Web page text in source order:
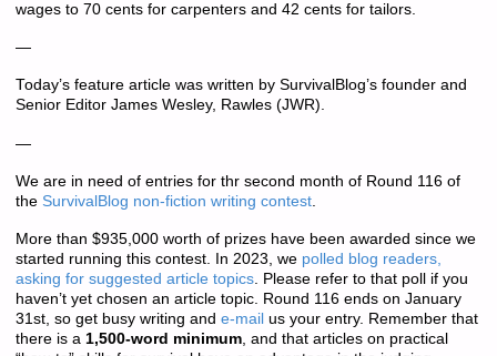
wages to 70 cents for carpenters and 42 cents for tailors.
—
Today’s feature article was written by SurvivalBlog’s founder and
Senior Editor James Wesley, Rawles (JWR).
—
We are in need of entries for thr second month of Round 116 of
the SurvivalBlog non-fiction writing contest.
More than $935,000 worth of prizeshave been awarded since we
started running this contest. In 2023, we polled blog readers,
asking for suggested article topics. Please refer to that poll if you
haven’t yet chosen an article topic. Round 116 ends on January
31st, so get busy writing and e-mail us your entry. Remember that
there is a 1,500-word minimum, and that articles on practical